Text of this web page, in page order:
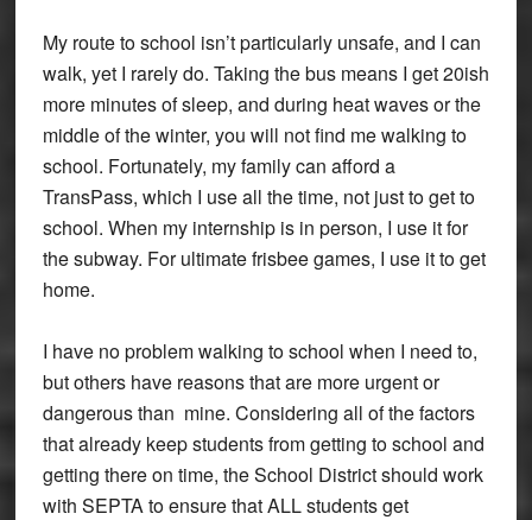
My route to school isn’t particularly unsafe, and I can
walk, yet I rarely do. Taking the bus means I get 20ish
more minutes of sleep, and during heat waves or the
middle of the winter, you will not find me walking to
school. Fortunately, my family can afford a
TransPass, which I use all the time, not just to get to
school. When my internship is in person, I use it for
the subway. For ultimate frisbee games, I use it to get
home.
I have no problem walking to school when I need to,
but others have reasons that are more urgent or
dangerous than mine. Considering all of the factors
that already keep students from getting to school and
getting there on time, the School District should work
with SEPTA to ensure that ALL students get